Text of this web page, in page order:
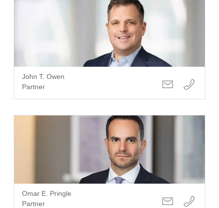
John T. Owen
Partner
Omar E. Pringle
Partner